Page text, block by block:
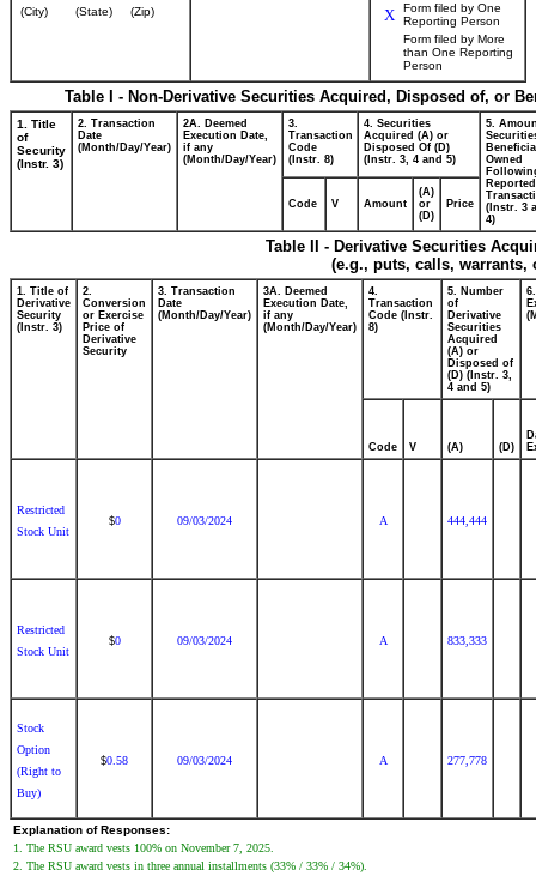
(City) (State) (Zip) X
Form filed by One
Reporting Person
Form filed by More
than One Reporting
Person
Table I - Non-Derivative Securities Acquired, Disposed of, or
1. Title
of
Security
(Instr. 3)
2. Transaction
Date
(Month/Day/Year)
2A. Deemed
Execution Date,
if any
(Month/Day/Year)
3.
Transaction
Code
(Instr. 8)
4. Securities
Acquired (A) or
Disposed Of (D)
(Instr. 3, 4 and 5)
5.
Owned
Reported
(Instr. 3
4)
Code V Amount
(A)
or
(D)
Price
Table II - Derivative Securities
(e.g., puts, calls,
1. Title of
Derivative
Security
(Instr. 3)
2.
Conversion
or Exercise
Price of
Derivative
Security
3. Transaction
Date
(Month/Day/Year)
3A. Deemed
Execution Date,
if any
(Month/Day/Year)
4.
Transaction
Code (Instr.
8)
5. Number
of
Derivative
Securities
Acquired
(A) or
Disposed of
(D) (Instr. 3,
4 and 5)
Code V (A) (D)
Restricted
Stock Unit
$0 09/03/2024 A 444,444
Restricted
Stock Unit
$0 09/03/2024 A 833,333
Stock
Option
(Right to
Buy)
$0.58 09/03/2024 A 277,778
Explanation of Responses:
1. The RSU award vests 100% on November 7, 2025.
2. The RSU award vests in three annual installments (33% / 33% / 34%).